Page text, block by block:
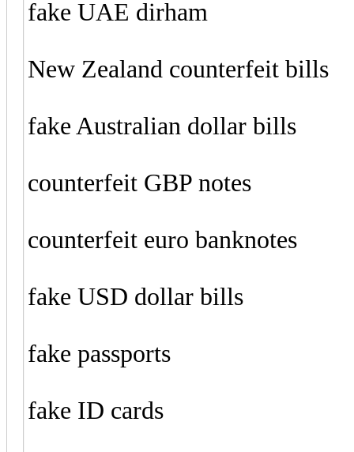
fake UAE dirham
New Zealand counterfeit bills
fake Australian dollar bills
counterfeit GBP notes
counterfeit euro banknotes
fake USD dollar bills
fake passports
fake ID cards